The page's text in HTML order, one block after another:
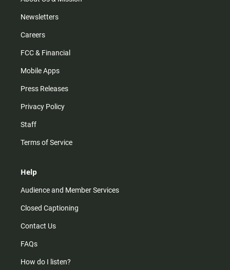
Newsletters
Careers
FCC & Financial
Mobile Apps
Press Releases
Privacy Policy
Staff
Terms of Service
Help
Audience and Member Services
Closed Captioning
Contact Us
FAQs
How do I listen?